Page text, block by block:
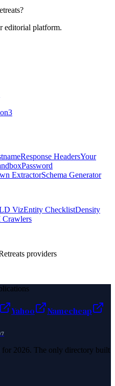
?
editorial platform.
3
Response HeadersYour
Password
ExtractorSchema Generator
VizEntity ChecklistDensity
Crawlers
providers
Yahoo
Namecheap
for 2026. The only directory built